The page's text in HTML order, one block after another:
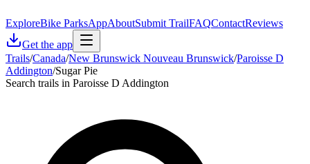
ExploreBike ParksAppAboutSubmit TrailFAQContactReviews
Get the app
Trails/Canada/New Brunswick Nouveau Brunswick/Paroisse D
Addington/Sugar Pie
Search trails in Paroisse D Addington